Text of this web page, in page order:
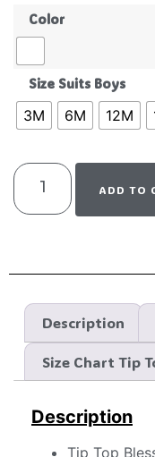
Color
Size Suits Boys
3M 6M 12M
ADD TO
Description
Size Chart Tip
Description
Tip Top